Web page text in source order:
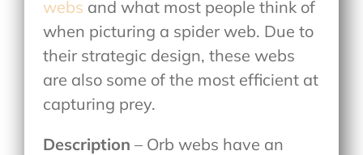
webs and what most people think of
when picturing a spider web. Due to
their strategic design, these webs
are also some of the most efficient at
capturing prey.
Description – Orb webs have an